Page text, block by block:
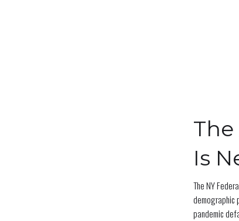
Is
The NY
demographic
pandemic